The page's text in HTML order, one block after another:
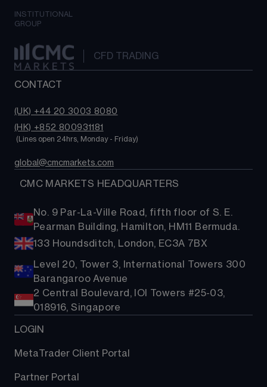
INSTITUTIONAL
GROUP
CFD TRADING
CONTACT
(UK) +44 20 3003 8080
(HK) +852 800931181
(Lines open 24hrs, Monday - Friday)
global@cmcmarkets.com
  CMC MARKETS HEADQUARTERS
No. 9 Par-La-Ville Road, fifth floor of S. E.
Pearman Building, Hamilton, HM11 Bermuda.
133 Houndsditch, London, EC3A 7BX
Level 20, Tower 3, International Towers 300
Barangaroo Avenue
2 Central Boulevard, IOI Towers #25-03,
018916, Singapore
LOGIN
MetaTrader Client Portal
Partner Portal